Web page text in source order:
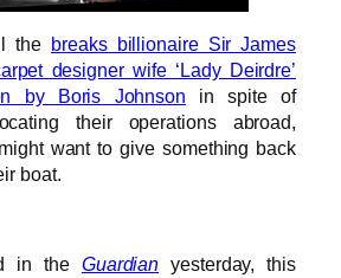
the breaks billionaire Sir James
designer wife ‘Lady Deirdre’
by Boris Johnson in spite of
their operations abroad,
want to give something back
boat.
in the Guardian yesterday, this